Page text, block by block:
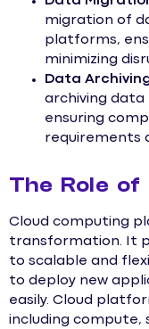
migration of
platforms,
minimizing
Data
archiving data
ensuring
requirements
The Role of
Cloud computing
transformation. It
to scalable and
to deploy new
easily. Cloud
including compute,